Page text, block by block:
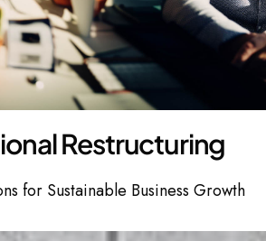
ionalRestructuring
for Sustainable Business Growth